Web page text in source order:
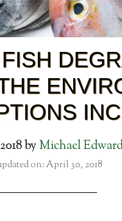
by Michael
on: April 30, 2018